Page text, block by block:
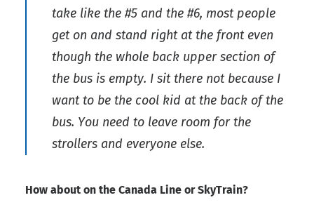
take like the #5 and the #6, most people
get on and stand right at the front even
though the whole back upper section of
the bus is empty. I sit there not because I
want to be the cool kid at the back of the
bus. You need to leave room for the
strollers and everyone else.
How about on the Canada Line or SkyTrain?